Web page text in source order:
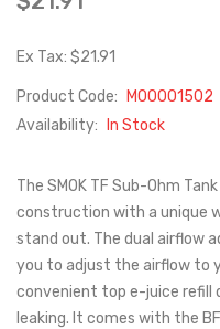
Ex Tax: $21.91
Product Code:
M00001502
Availability:
In Stock
The SMOK TF Sub-Ohm
construction with a unique
stand out. The dual airflow
you to adjust the airflow to
convenient top e-juice refill
leaking. It comes with the